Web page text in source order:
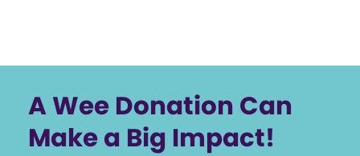
A Wee Donation Can
Make a Big Impact!